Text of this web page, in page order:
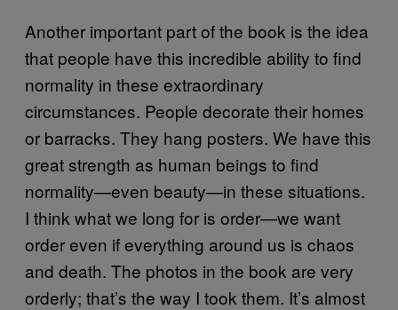
Another important part of the book is the idea
that people have this incredible ability to find
normality in these extraordinary
circumstances. People decorate their homes
or barracks. They hang posters. We have this
great strength as human beings to find
normality—even beauty—in these situations.
I think what we long for is order—we want
order even if everything around us is chaos
and death. The photos in the book are very
orderly; that’s the way I took them. It’s almost